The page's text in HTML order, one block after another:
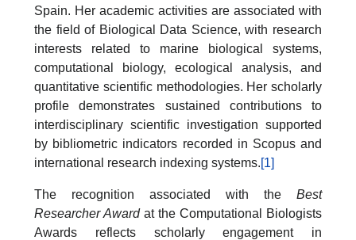
Spain. Her academic activities are associated with
the field of Biological Data Science, with research
interests related to marine biological systems,
computational biology, ecological analysis, and
quantitative scientific methodologies. Her scholarly
profile demonstrates sustained contributions to
interdisciplinary scientific investigation supported
by bibliometric indicators recorded in Scopus and
international research indexing systems.[1]
The recognition associated with the Best
Researcher Awardat the Computational Biologists
Awards reflects scholarly engagement in